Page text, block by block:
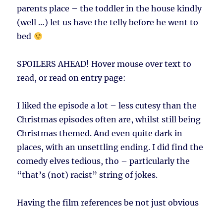
parents place – the toddler in the house kindly
(well …) let us have the telly before he went to
bed
SPOILERS AHEAD!Hover mouse over text to
read, or read on entry page:
I liked the episode a lot – less cutesy than the
Christmas episodes often are, whilst still being
Christmas themed. And even quite dark in
places, with an unsettling ending. I did find the
comedy elves tedious, tho – particularly the
“that’s (not) racist” string of jokes.
Having the film references be not just obvious